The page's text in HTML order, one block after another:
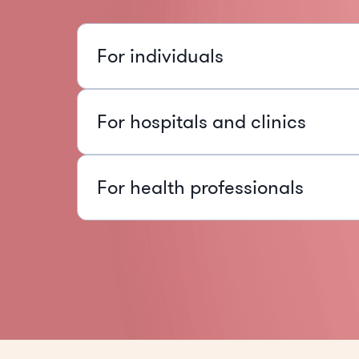
For individuals
For hospitals and clinics
For health professionals